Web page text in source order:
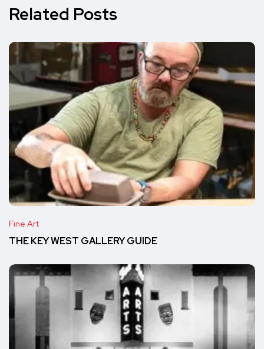
Related Posts
Fine Art
THE KEY WEST GALLERY GUIDE